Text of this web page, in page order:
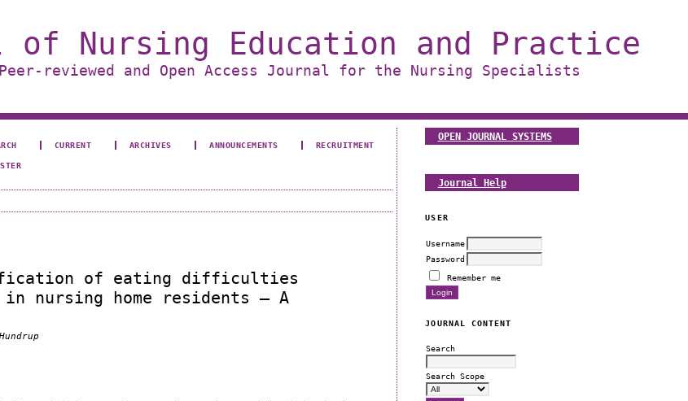
of Nursing Education and Practice
reviewed and Open Access Journal for the Nursing Specialists
OPEN JOURNAL SYSTEMS
Journal Help
USER
Username
Password
Remember me
JOURNAL CONTENT
Search
Search Scope
CURRENT ARCHIVES ANNOUNCEMENTS RECRUITMENT
of eating difficulties
nursing home residents – A